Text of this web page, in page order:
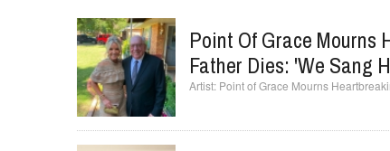
Point Of Grace Mourns
Father Dies: 'We Sang
Point of Grace Mourns